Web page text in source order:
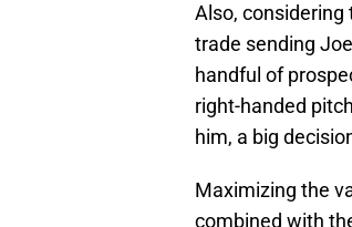
Also, considering
trade sending
handful of
right-handed
him, a big
Maximizing the
combined with